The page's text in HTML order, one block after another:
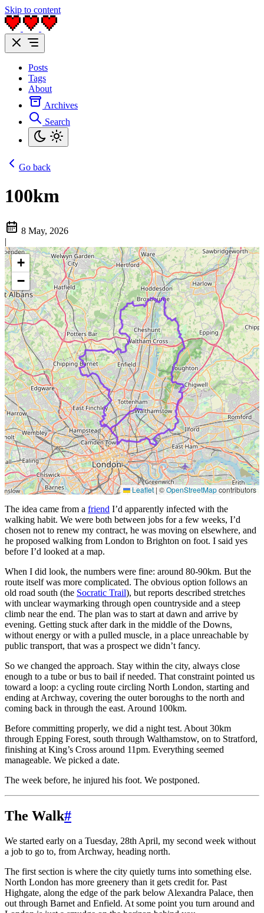
Skip to content
Posts
Tags
About
Archives
Search
Go back
100km
8 May, 2026
|
+
−
Leaflet | ©OpenStreetMapcontributors
The idea came from a friend I’d apparently infected with the
walking habit. We were both between jobs for a few weeks, I’d
chosen not to renew my contract, he was moving on elsewhere, and
he proposed walking from London to Brighton on foot. I said yes
before I’d looked at a map.
When I did look, the numbers were fine: around 80-90km. But the
route itself was more complicated. The obvious option follows an
old road south (the Socratic Trail), but reports described stretches
with unclear waymarking through open countryside and a steep
climb near the end. The plan was to start at dawn and arrive by
evening. Getting stuck after dark in the middle of the Downs,
without energy or with a pulled muscle, in a place unreachable by
public transport, that was a prospect we didn’t fancy.
So we changed the approach. Stay within the city, always close
enough to a tube or bus to bail if needed. That constraint pointed us
toward a loop: a cycling route circling North London, starting and
ending at Archway, covering the outer boroughs to the north and
coming back in through the east. Around 100km.
Before committing properly, we did a night test. About 30km
through Epping Forest, south through Walthamstow, on to Stratford,
finishing at King’s Cross around 11pm. Everything seemed
manageable. We picked a date.
The week before, he injured his foot. We postponed.
The Walk#
We started early on a Tuesday, 28th April, my second week without
a job to go to, from Archway, heading north.
The first section is where the city quietly turns into something else.
North London has more greenery than it gets credit for. Past
Highgate, along the edge of the park below Alexandra Palace, then
out through Barnet and Enfield. At some point you turn around and